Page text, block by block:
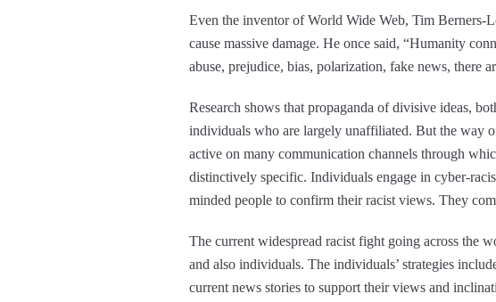
Even the inventor of World Wide Web, Tim Berners-
cause massive damage. He once said, “Humanity
abuse, prejudice, bias, polarization, fake news, there
Research shows that propaganda of divisive ideas,
individuals who are largely unaffiliated. But the way
active on many communication channels through
distinctively specific. Individuals engage in cyber-
minded people to confirm their racist views. They
The current widespread racist fight going across the
and also individuals. The individuals’ strategies
current news stories to support their views and